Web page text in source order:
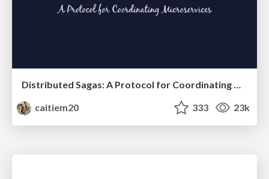
Distributed Sagas: A Protocol for Coordinating Microservices
caitiem20
333 23k